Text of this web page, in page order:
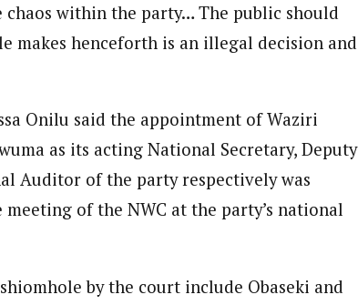
chaos within the party… The public should
makes henceforth is an illegal decision and
Onilu said the appointment of Waziri
as its acting National Secretary, Deputy
Auditor of the party respectively was
of the NWC at the party’s national
by the court include Obaseki and